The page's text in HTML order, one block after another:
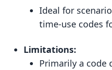
Ideal for
time-use codes
Limitations:
Primarily a code